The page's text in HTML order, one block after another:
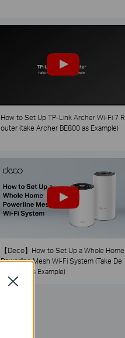
How to Set Up TP-Link Archer Wi-Fi 7 R
outer (take Archer BE800 as Example)
【Deco】How to Set Up a Whole Home
Powerline Mesh Wi-Fi System (Take De
co PX50 as Example)
Close